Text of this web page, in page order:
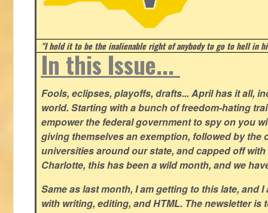
"I hold it to be the inalienable right of anybody to go to hell in
In this Issue...
Fools, eclipses, playoffs, drafts... April has it all,
world. Starting with a bunch of freedom-hating
empower the federal government to spy on you
giving themselves an exemption, followed by the
universities around our state, and capped off
Charlotte, this has been a wild month, and we
Same as last month, I am getting to this late, and
with writing, editing, and HTML. The newsletter is